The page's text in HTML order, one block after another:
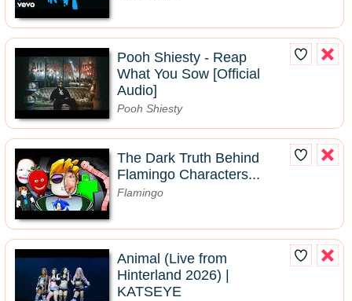
Pooh Shiesty - Reap
What You Sow [Official
Audio]
Pooh Shiesty
The Dark Truth Behind
Flamingo Characters...
Flamingo
Animal (Live from
Hinterland 2026) |
KATSEYE